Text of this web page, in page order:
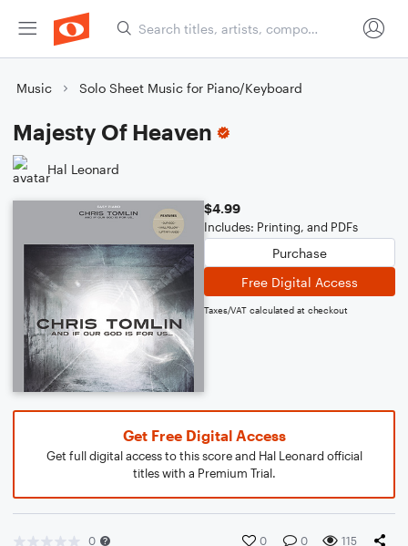
Music Solo Sheet Music for Piano/Keyboard
Majesty Of Heaven
Hal Leonard
$4.99
Includes: Printing, and PDFs
Purchase
Free Digital Access
Taxes/VAT calculated at checkout
Get Free Digital Access
Get full digital access to this score and Hal Leonard official
titles with a Premium Trial.
0 0 0 115